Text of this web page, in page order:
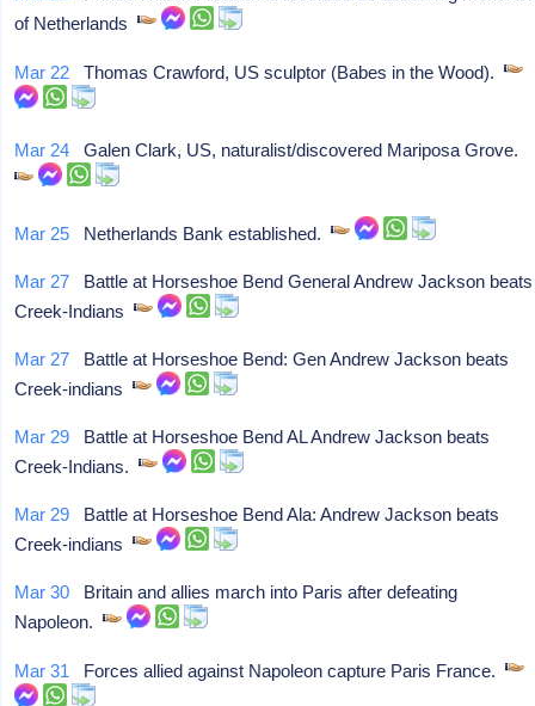
of Netherlands
Mar 22 Thomas Crawford, US sculptor (Babes in the Wood).
Mar 24 Galen Clark, US, naturalist/discovered Mariposa Grove.
Mar 25 Netherlands Bank established.
Mar 27 Battle at Horseshoe Bend General Andrew Jackson beats
Creek-Indians
Mar 27 Battle at Horseshoe Bend: Gen Andrew Jackson beats
Creek-indians
Mar 29 Battle at Horseshoe Bend AL Andrew Jackson beats
Creek-Indians.
Mar 29 Battle at Horseshoe Bend Ala: Andrew Jackson beats
Creek-indians
Mar 30 Britain and allies march into Paris after defeating
Napoleon.
Mar 31 Forces allied against Napoleon capture Paris France.